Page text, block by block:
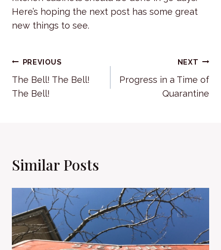
Here’s hoping the next post has some great
new things to see.
Post
navigation
PREVIOUS
The Bell! The Bell!
The Bell!
NEXT
Progress in a Time of
Quarantine
Similar Posts